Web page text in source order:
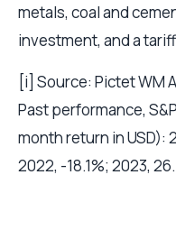
metals, coal and
investment, and a
[i] Source: Pictet WM
Past performance,
month return in USD):
2022, -18.1%; 2023,